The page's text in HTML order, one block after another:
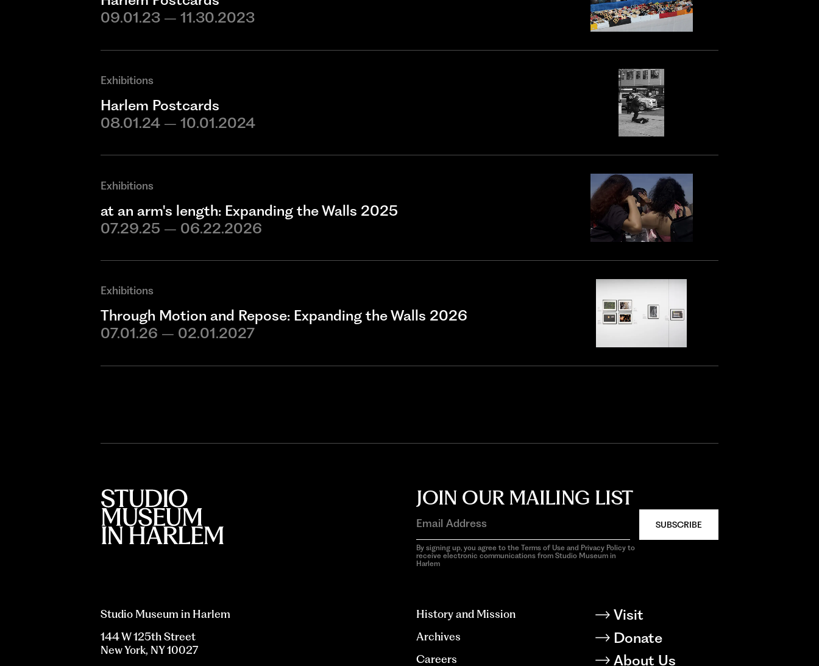
09.01.23 – 11.30.2023
Exhibitions
Harlem Postcards
08.01.24 – 10.01.2024
Exhibitions
at an arm's length: Expanding the Walls 2025
07.29.25 – 06.22.2026
Exhibitions
Through Motion and Repose: Expanding the Walls 2026
07.01.26 – 02.01.2027
JOIN OUR MAILING LIST
SUBSCRIBE
By signing up, you agree to the Terms of Use and Privacy Policy to
receive electronic communications from Studio Museum in
Harlem
Studio Museum in Harlem
144 W 125th Street
New York, NY 10027
History and Mission
Archives
Careers
Visit
Donate
About Us